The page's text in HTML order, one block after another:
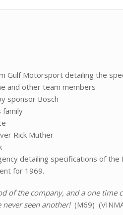
Gulf Motorsport detailing the
and other team members
sponsor Bosch
family
Rick Muther
detailing specifications of the
for 1969.
of the company, and a one time
never seen another! (M69)